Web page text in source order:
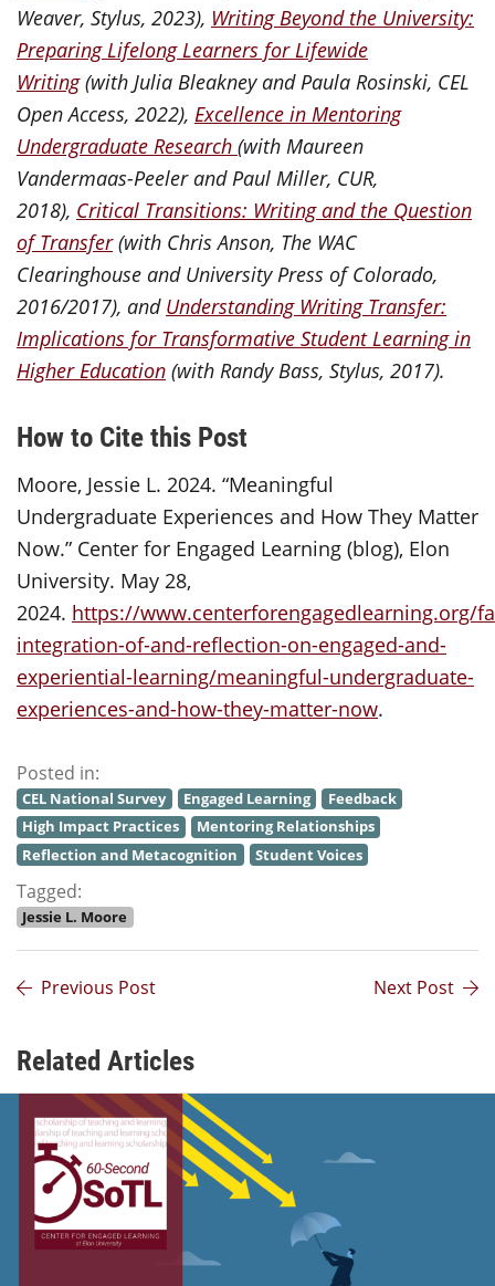
Weaver, Stylus, 2023), Writing Beyond the University:
Preparing Lifelong Learners for Lifewide
Writing(with Julia Bleakney and Paula Rosinski, CEL
Open Access, 2022), Excellence in Mentoring
Undergraduate Research (with Maureen
Vandermaas-Peeler and Paul Miller, CUR,
2018), Critical Transitions: Writing and the Question
of Transfer(with Chris Anson, The WAC
Clearinghouse and University Press of Colorado,
2016/2017), and Understanding Writing Transfer:
Implications for Transformative Student Learning in
Higher Education (with Randy Bass, Stylus, 2017).
How to Cite this Post
Moore, Jessie L. 2024. “Meaningful
Undergraduate Experiences and How They Matter
Now.” Center for Engaged Learning (blog), Elon
University. May 28,
2024. https://www.centerforengagedlearning.org/
integration-of-and-reflection-on-engaged-and-
experiential-learning/meaningful-undergraduate-
experiences-and-how-they-matter-now.
Posted in:
CEL National Survey Engaged Learning
Feedback
High Impact Practices
Mentoring Relationships
Reflection and Metacognition
Student Voices
Tagged:
Jessie L. Moore
Previous Post Next Post
Related Articles